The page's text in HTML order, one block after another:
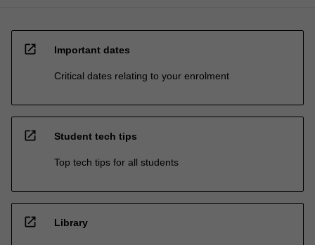
open_in_new Important dates
Critical dates relating to your enrolment
open_in_new Student tech tips
Top tech tips for all students
open_in_new Library